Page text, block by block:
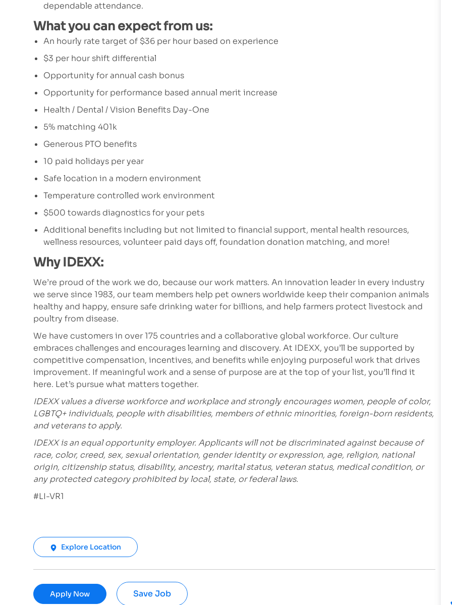
dependable attendance.
What you can expect from us:
An hourly rate target of $36 per hour based on experience
$3 per hour shift differential
Opportunity for annual cash bonus
Opportunity for performance based annual merit increase
Health / Dental / Vision Benefits Day-One
5% matching 401k
Generous PTO benefits
10 paid holidays per year
Safe location in a modern environment
Temperature controlled work environment
$500 towards diagnostics for your pets
Additional benefits including but not limited to financial support, mental health resources,
wellness resources, volunteer paid days off, foundation donation matching, and more!
Why IDEXX:
We’re proud of the work we do, because our work matters. An innovation leader in every industry
we serve since 1983, our team members help pet owners worldwide keep their companion animals
healthy and happy, ensure safe drinking water for billions, and help farmers protect livestock and
poultry from disease.
We have customers in over 175 countries and a collaborative global workforce. Our culture
embraces challenges and encourages learning and discovery. At IDEXX, you’ll be supported by
competitive compensation, incentives, and benefits while enjoying purposeful work that drives
improvement. If meaningful work and a sense of purpose are at the top of your list, you’ll find it
here. Let’s pursue what matters together.
IDEXX values a diverse workforce and workplace and strongly encourages women, people of color,
LGBTQ+ individuals, people with disabilities, members of ethnic minorities, foreign-born residents,
and veterans to apply.
IDEXX is an equal opportunity employer. Applicants will not be discriminated against because of
race, color, creed, sex, sexual orientation, gender identity or expression, age, religion, national
origin, citizenship status, disability, ancestry, marital status, veteran status, medical condition, or
any protected category prohibited by local, state, or federal laws.
#LI-VR1
Explore Location
Apply Now Save Job